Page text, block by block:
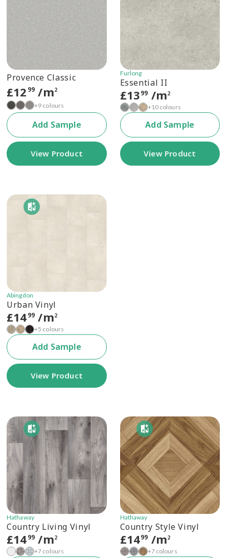
Provence Classic
£12 99 /m2
+9 colours
Add Sample
View Product
Furlong
Essential II
£1399 /m2
+10 colours
Add Sample
View Product
Abingdon
Urban Vinyl
£1499 /m2
+5 colours
Add Sample
View Product
Hathaway
Country Living Vinyl
£1499 /m2
+7 colours
Hathaway
Country Style Vinyl
£1499 /m2
+7 colours